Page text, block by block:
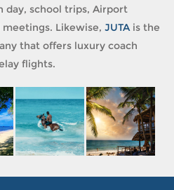
day, school trips, Airport
meetings. Likewise,JUTAis the
that offers luxury coach
flights.